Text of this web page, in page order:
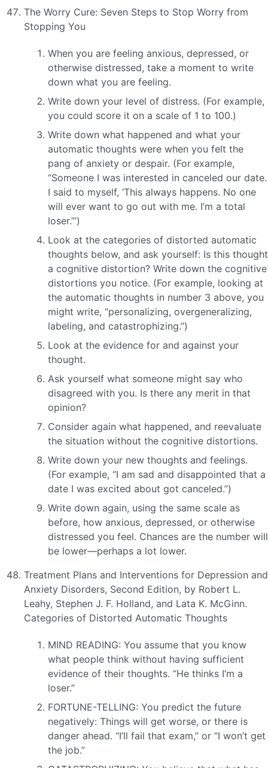
The Worry Cure: Seven Steps to Stop Worry from
Stopping You
When you are feeling anxious, depressed, or
otherwise distressed, take a moment to write
down what you are feeling.
Write down your level of distress. (For example,
you could score it on a scale of 1 to 100.)
Write down what happened and what your
automatic thoughts were when you felt the
pang of anxiety or despair. (For example,
“Someone I was interested in canceled our date.
I said to myself, ‘This always happens. No one
will ever want to go out with me. I’m a total
loser.’”)
Look at the categories of distorted automatic
thoughts below, and ask yourself: Is this thought
a cognitive distortion? Write down the cognitive
distortions you notice. (For example, looking at
the automatic thoughts in number 3 above, you
might write, “personalizing, overgeneralizing,
labeling, and catastrophizing.”)
Look at the evidence for and against your
thought.
Ask yourself what someone might say who
disagreed with you. Is there any merit in that
opinion?
Consider again what happened, and reevaluate
the situation without the cognitive distortions.
Write down your new thoughts and feelings.
(For example, “I am sad and disappointed that a
date I was excited about got canceled.”)
Write down again, using the same scale as
before, how anxious, depressed, or otherwise
distressed you feel. Chances are the number will
be lower—perhaps a lot lower.
Treatment Plans and Interventions for Depression and
Anxiety Disorders, Second Edition, by Robert L.
Leahy, Stephen J. F. Holland, and Lata K. McGinn.
Categories of Distorted Automatic Thoughts
MIND READING: You assume that you know
what people think without having sufficient
evidence of their thoughts. “He thinks I’m a
loser.”
FORTUNE-TELLING: You predict the future
negatively: Things will get worse, or there is
danger ahead. “I’ll fail that exam,” or “I won’t get
the job.”